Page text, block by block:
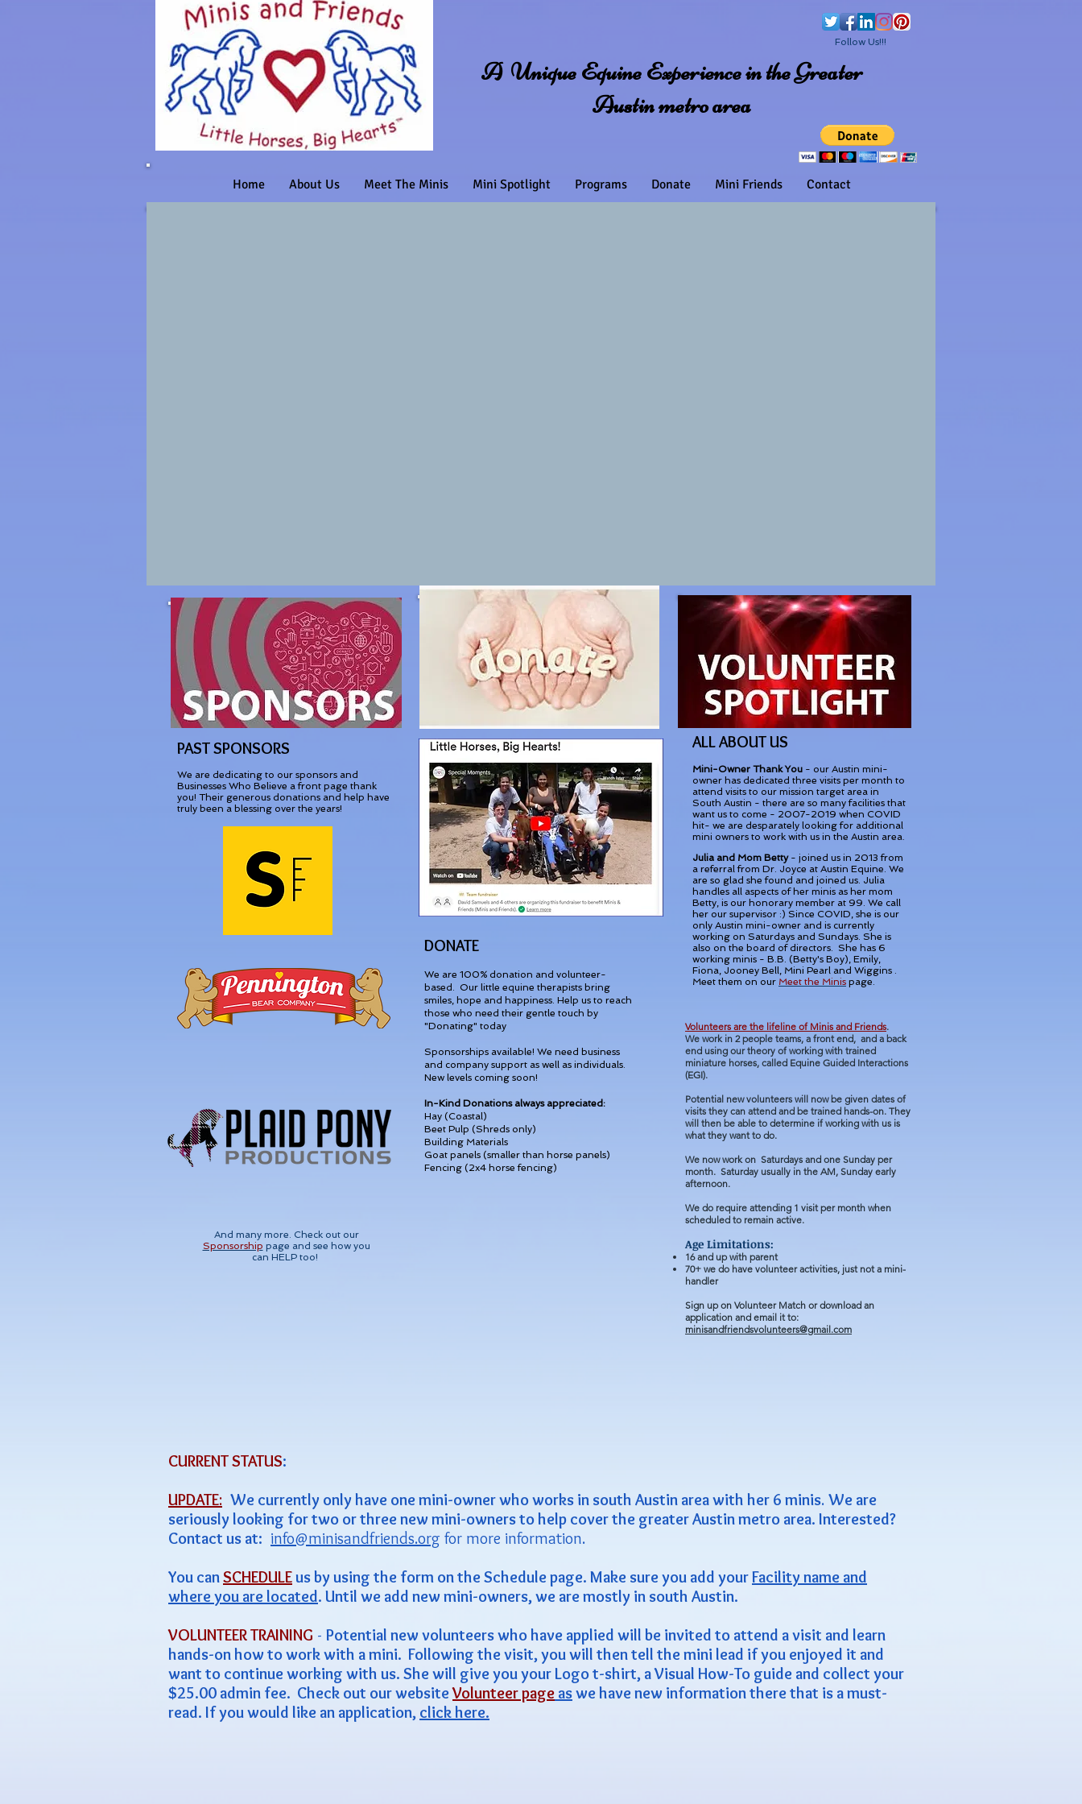
Follow Us!!!
A Unique Equine Experience in the Greater
Austin metro area
Home About Us Meet The Minis Mini Spotlight Programs Donate Mini Friends Contact
PAST SPONSORS
We are dedicating to our sponsors and
Businesses Who Believe a front page thank
you! Their generous donations and help have
truly been a blessing over the years!
And many more. Check out our
Sponsorship page and see how you
can HELP too!
DONATE
We are 100% donation and volunteer-
based. Our little equine therapists bring
smiles, hope and happiness. Help us to reach
those who need their gentle touch by
"Donating" today
Sponsorships available! We need business
and company support as well as individuals.
New levels coming soon!
In-Kind Donations always appreciated:
Hay (Coastal)
Beet Pulp (Shreds only)
Building Materials
Goat panels (smaller than horse panels)
Fencing (2x4 horse fencing)
ALL ABOUT US
Mini-Owner Thank You - our Austin mini-
owner has dedicated three visits per month to
attend visits to our mission target area in
South Austin - there are so many facilities that
want us to come - 2007-2019 when COVID
hit- we are desparately looking for additional
mini owners to work with us in the Austin area.
Julia and Mom Betty- joined us in 2013 from
a referral from Dr. Joyce at Austin Equine. We
are so glad she found and joined us. Julia
handles all aspects of her minis as her mom
Betty, is our honorary member at 99. We call
her our supervisor :) Since COVID, she is our
only Austin mini-owner and is currently
working on Saturdays and Sundays. She is
also on the board of directors. She has 6
working minis - B.B. (Betty's Boy), Emily,
Fiona, Jooney Bell, Mini Pearl and Wiggins .
Meet them on our Meet the Minis page.
Volunteers are the lifeline of Minis and Friends.
We work in 2 people teams, a front end, and a back
end using our theory of working with trained
miniature horses, called Equine Guided Interactions
(EGI).
Potential new volunteers will now be given dates of
visits they can attend and be trained hands-on. They
will then be able to determine if working with us is
what they want to do.
We now work on Saturdays and one Sunday per
month. Saturday usually in the AM, Sunday early
afternoon.
We do require attending 1 visit per month when
scheduled to remain active.
Age Limitations:
16 and up with parent
70+ we do have volunteer activities, just not a mini-
handler
Sign up on Volunteer Match or download an
application and email it to:
minisandfriendsvolunteers@gmail.com
CURRENT STATUS:
UPDATE: We currently only have one mini-owner who works in south Austin area with her 6 minis. We are
seriously looking for two or three new mini-owners to help cover the greater Austin metro area. Interested?
Contact us at: info@minisandfriends.org for more information.
You canSCHEDULEus by using the form on the Schedule page. Make sure you add yourFacility name and
where you are located. Until we add new mini-owners, we are mostly in south Austin.
VOLUNTEER TRAINING - Potential new volunteers who have applied will be invited to attend a visit and learn
hands-on how to work with a mini. Following the visit, you will then tell the mini lead if you enjoyed it and
want to continue working with us. She will give you your Logo t-shirt, a Visual How-To guide and collect your
$25.00 admin fee. Check out our websiteVolunteer page aswe have new information there that is a must-
read. If you would like an application, click here.